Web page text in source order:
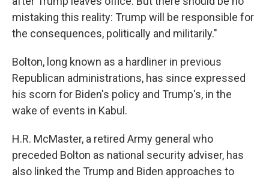
mistaking this reality: Trump will be responsible for
the consequences, politically and militarily."
Bolton, long known as a hardliner in previous
Republican administrations, has since expressed
his scorn for Biden's policy and Trump's, in the
wake of events in Kabul.
H.R. McMaster, a retired Army general who
preceded Bolton as national security adviser, has
also linked the Trump and Biden approaches to